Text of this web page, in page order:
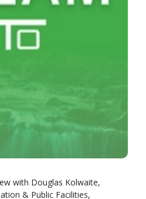
with Douglas Kolwaite,
& Public Facilities,